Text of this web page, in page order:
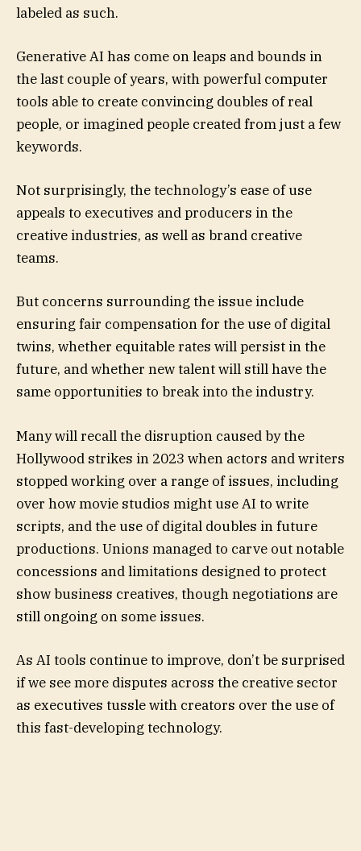
labeled as such.
Generative AI has come on leaps and bounds in
the last couple of years, with powerful computer
tools able to create convincing doubles of real
people, or imagined people created from just a few
keywords.
Not surprisingly, the technology’s ease of use
appeals to executives and producers in the
creative industries, as well as brand creative
teams.
But concerns surrounding the issue include
ensuring fair compensation for the use of digital
twins, whether equitable rates will persist in the
future, and whether new talent will still have the
same opportunities to break into the industry.
Many will recall the disruption caused by the
Hollywood strikes in 2023 when actors and writers
stopped working over a range of issues, including
over how movie studios might use AI to write
scripts, and the use of digital doubles in future
productions. Unions managed to carve out notable
concessions and limitations designed to protect
show business creatives, though negotiations are
still ongoing on some issues.
As AI tools continue to improve, don’t be surprised
if we see more disputes across the creative sector
as executives tussle with creators over the use of
this fast-developing technology.